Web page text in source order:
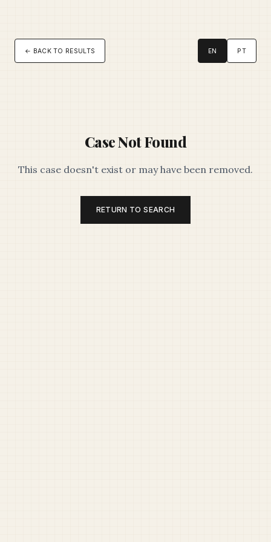
← BACK TO RESULTS EN PT
Case Not Found
This case doesn't exist or may have been removed.
RETURN TO SEARCH